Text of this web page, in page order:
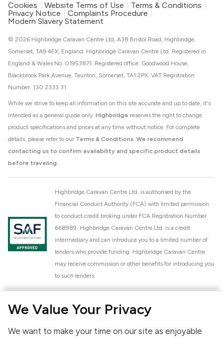
We Value Your Privacy
We want to make your time on our site as enjoyable
Cookies Website Terms of Use
Terms & Conditions
Privacy Notice
Complaints Procedure
Modern Slavery Statement
While we strive to keep all information on this site accurate and up to date, it's
intended as a general guide only. Highbridge reserves the right to change
product specifications and prices at any time without notice. For complete
details, please refer to our Terms & Conditions. We recommend
contacting us to confirm availability and specific product details
before traveling.
© 2026 Highbridge Caravan Centre Ltd, A38 Bristol Road, Highbridge,
Somerset, TA9 4EX, England. Highbridge Caravan Centre Ltd. Registered in
England & Wales No. 01953871. Registered office: Goodwood House,
Blackbrook Park Avenue, Taunton, Somerset, TA1 2PX. VAT Registration
Number: 130 2333 31
Highbridge Caravan Centre Ltd. is authorised by the
Financial Conduct Authority (FCA) with limited permission
to conduct credit broking under FCA Registration Number
668989. Highbridge Caravan Centre Ltd. is a credit
intermediary and can introduce you to a limited number of
lenders who provide funding. Highbridge Caravan Centre
may receive commission or other benefits for introducing you
to such lenders.
National Caravan Council (NCC). This membership signifies
high standards of service and quality across our sales and